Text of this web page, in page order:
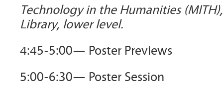
Technology in the Humanities
Library, lower level.
4:45-5:00— Poster Previews
5:00-6:30— Poster Session